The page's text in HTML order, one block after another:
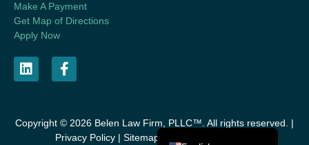
Make A Payment
Get Map of Directions
Apply Now
Copyright © 2026 Belen Law Firm, PLLC™. All rights reserved. |
Privacy Policy| Sitemap
Español de México